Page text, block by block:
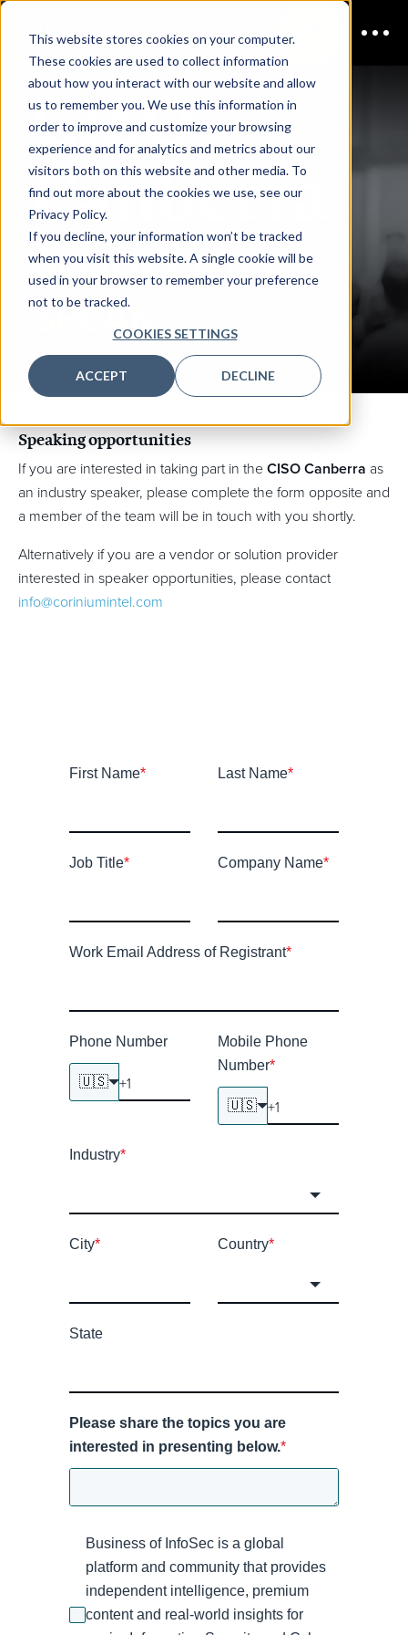
This website stores cookies on your computer.
These cookies are used to collect information
about how you interact with our website and allow
us to remember you. We use this information in
order to improve and customize your browsing
experience and for analytics and metrics about our
visitors both on this website and other media. To
find out more about the cookies we use, see our
Privacy Policy.
If you decline, your information won’t be tracked
when you visit this website. A single cookie will be
used in your browser to remember your preference
not to be tracked.
COOKIES SETTINGS
ACCEPT DECLINE
CISO
Canberra
REQUEST TO
SPEAK
Speaking opportunities
If you are interested in taking part in the CISO Canberra as
an industry speaker, please complete the form opposite and
a member of the team will be in touch with you shortly.
Alternatively if you are a vendor or solution provider
interested in speaker opportunities, please contact
info@coriniumintel.com
First Name* Last Name*
Job Title* Company Name*
Work Email Address of Registrant*
Phone Number
🇺🇸
Mobile Phone
Number*
🇺🇸
Industry*
City* Country*
State
Please share the topics you are
interested in presenting below.*
Business of InfoSec is a global
platform and community that provides
independent intelligence, premium
content and real-world insights for